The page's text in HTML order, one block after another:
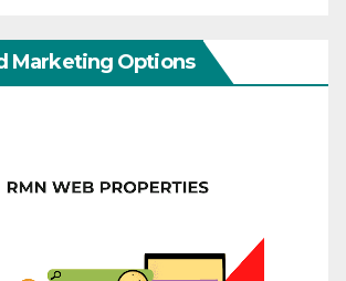
Marketing Options